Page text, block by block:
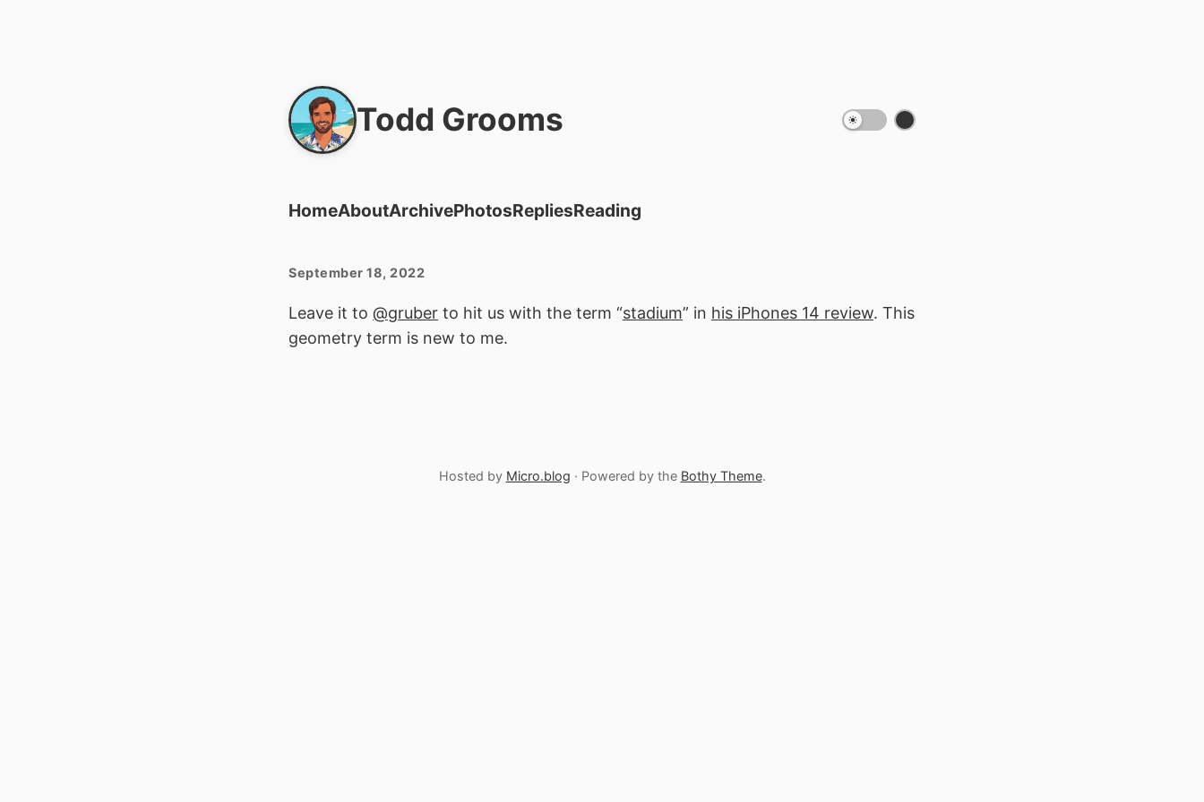
Todd Grooms
HomeAboutArchivePhotosRepliesReading
September 18, 2022
Leave it to @gruber to hit us with the term “stadium” in his iPhones 14 review. This
geometry term is new to me.
Hosted by Micro.blog · Powered by the Bothy Theme.